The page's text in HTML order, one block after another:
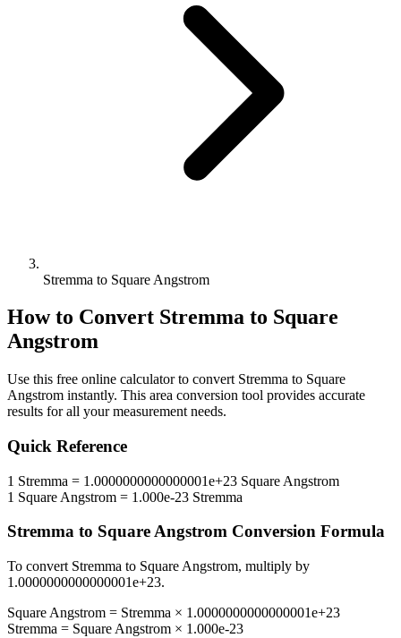
Stremma to Square Angstrom
How to Convert Stremma to Square
Angstrom
Use this free online calculator to convert Stremma to Square
Angstrom instantly. This area conversion tool provides accurate
results for all your measurement needs.
Quick Reference
1 Stremma = 1.0000000000000001e+23 Square Angstrom
1 Square Angstrom = 1.000e-23 Stremma
Stremma to Square Angstrom Conversion Formula
To convert Stremma to Square Angstrom, multiply by
1.0000000000000001e+23.
Square Angstrom = Stremma × 1.0000000000000001e+23
Stremma = Square Angstrom × 1.000e-23